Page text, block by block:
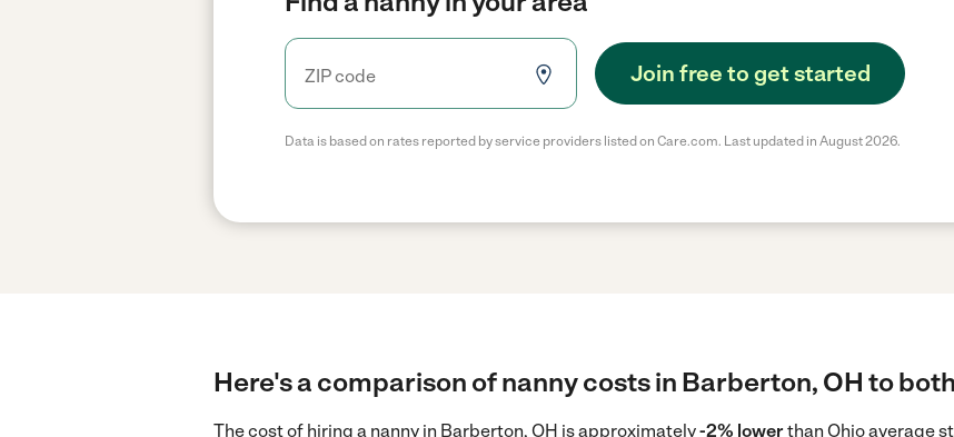
Join free to get started
Data is based on rates reported by service providers listed on Care.com. Last updated in August 2026.
Here's a comparison of nanny costs in Barberton, OH to
The cost of hiring a nanny in Barberton, OH is approximately-2% lowerthan Ohio average